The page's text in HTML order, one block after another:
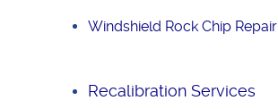
Windshield Rock Chip Repair
Recalibration Services